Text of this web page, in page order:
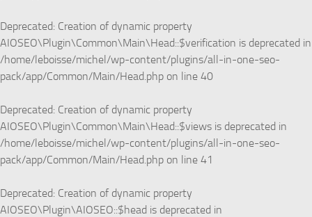
Deprecated: Creation of dynamic property
AIOSEO\Plugin\Common\Main\Head::$verification is deprecated in
/home/leboisse/michel/wp-content/plugins/all-in-one-seo-
pack/app/Common/Main/Head.php on line 40
Deprecated: Creation of dynamic property
AIOSEO\Plugin\Common\Main\Head::$views is deprecated in
/home/leboisse/michel/wp-content/plugins/all-in-one-seo-
pack/app/Common/Main/Head.php on line 41
Deprecated: Creation of dynamic property
AIOSEO\Plugin\AIOSEO::$head is deprecated in